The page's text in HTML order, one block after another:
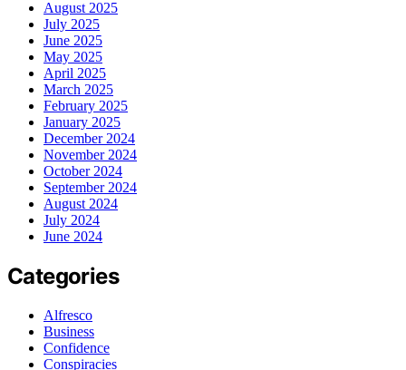
August 2025
July 2025
June 2025
May 2025
April 2025
March 2025
February 2025
January 2025
December 2024
November 2024
October 2024
September 2024
August 2024
July 2024
June 2024
Categories
Alfresco
Business
Confidence
Conspiracies